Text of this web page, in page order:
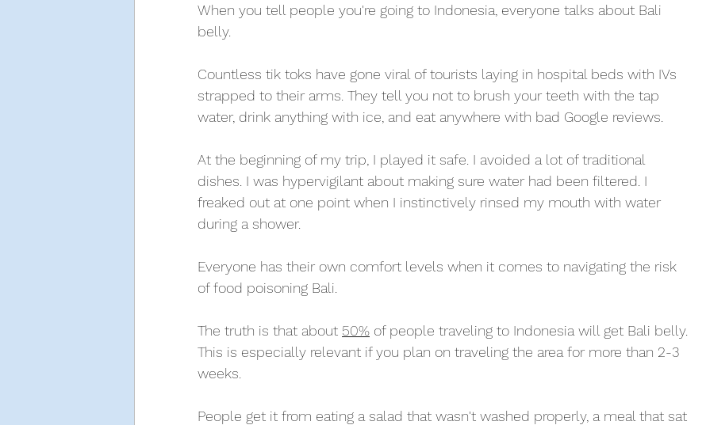
When you tell people you're going to Indonesia, everyone talks about Bali
belly.
Countless tik toks have gone viral of tourists laying in hospital beds with IVs
strapped to their arms. They tell you not to brush your teeth with the tap
water, drink anything with ice, and eat anywhere with bad Google reviews.
At the beginning of my trip, I played it safe. I avoided a lot of traditional
dishes. I was hypervigilant about making sure water had been filtered. I
freaked out at one point when I instinctively rinsed my mouth with water
during a shower.
Everyone has their own comfort levels when it comes to navigating the risk
of food poisoning Bali.
The truth is that about 50% of people traveling to Indonesia will get Bali belly.
This is especially relevant if you plan on traveling the area for more than 2-3
weeks.
People get it from eating a salad that wasn't washed properly, a meal that sat